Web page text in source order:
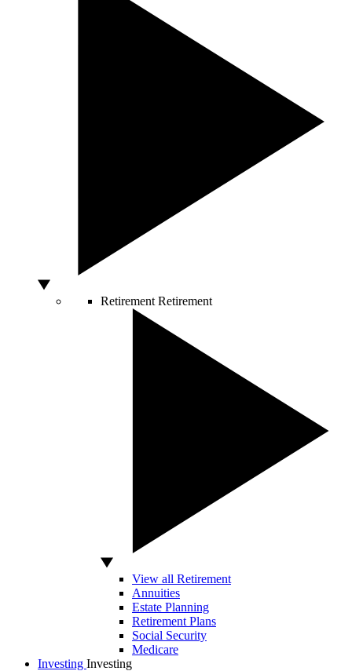
Retirement Retirement
View all Retirement
Annuities
Estate Planning
Retirement Plans
Social Security
Medicare
Investing Investing